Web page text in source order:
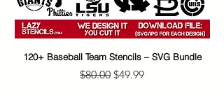
120+ Baseball Team Stencils – SVG Bundle
Regular Price
$80.00 Sale Price
$49.99